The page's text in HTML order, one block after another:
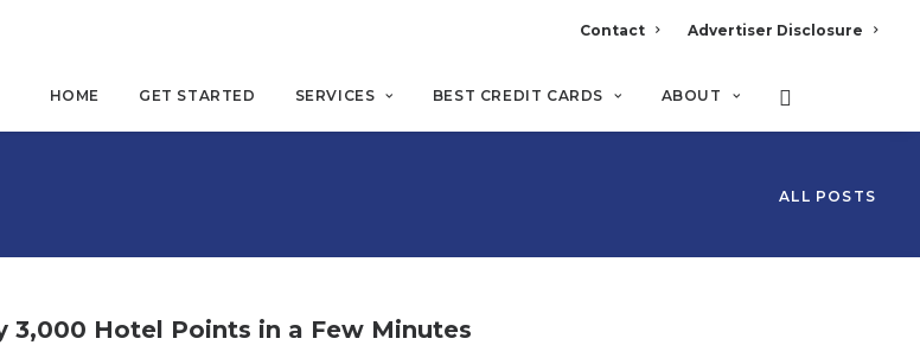
Contact Advertiser Disclosure
HOME GET STARTED SERVICES BEST CREDIT CARDS ABOUT
ALL POSTS
3,000 Hotel Points in a Few Minutes